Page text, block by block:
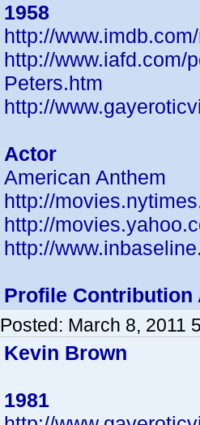
1958
http://
http://www.iafd.com/
Peters.htm
http://
Actor
American Anthem
http://
http://
http://
Profile Contribution
Posted: March 8, 2011
Kevin Brown
1981